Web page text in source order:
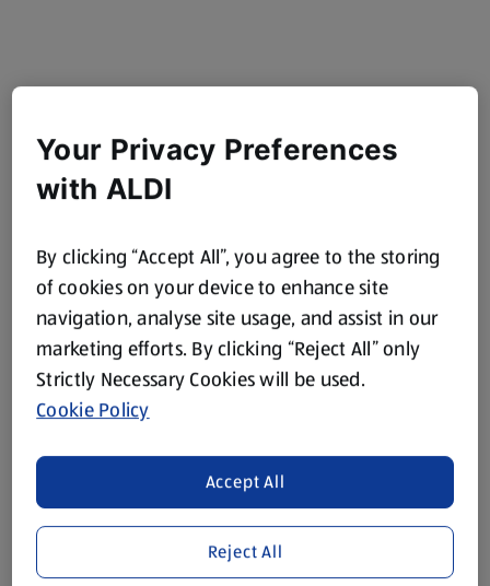
Your Privacy Preferences
with ALDI
By clicking “Accept All”, you agree to the storing
of cookies on your device to enhance site
navigation, analyse site usage, and assist in our
marketing efforts. By clicking “Reject All” only
Strictly Necessary Cookies will be used.
Cookie Policy
Reject All
Accept All